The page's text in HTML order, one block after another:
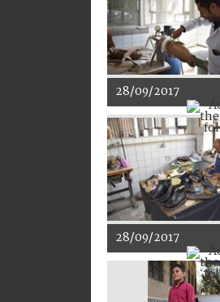
28/09/2017
28/09/2017